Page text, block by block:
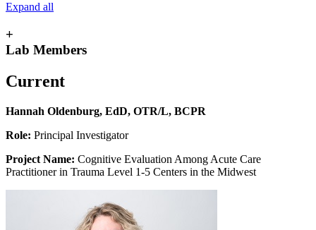
Expand all
+
Lab Members
Current
Hannah Oldenburg, EdD, OTR/L, BCPR
Role: Principal Investigator
Project Name: Cognitive Evaluation Among Acute Care
Practitioner in Trauma Level 1-5 Centers in the Midwest